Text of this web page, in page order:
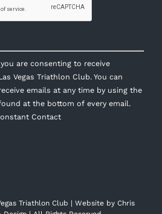
are consenting to receive
Vegas Triathlon Club. You can
emails at any time by using the
at the bottom of every email.
Contact
Triathlon Club | Website by Chris